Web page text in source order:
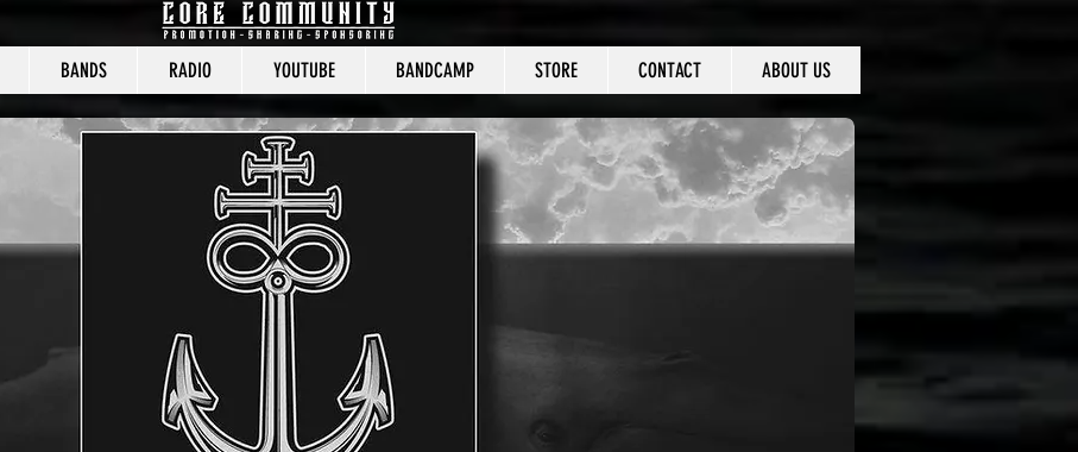
BANDS RADIO YOUTUBE BANDCAMP STORE CONTACT ABOUT US
CORE COMMUNITY